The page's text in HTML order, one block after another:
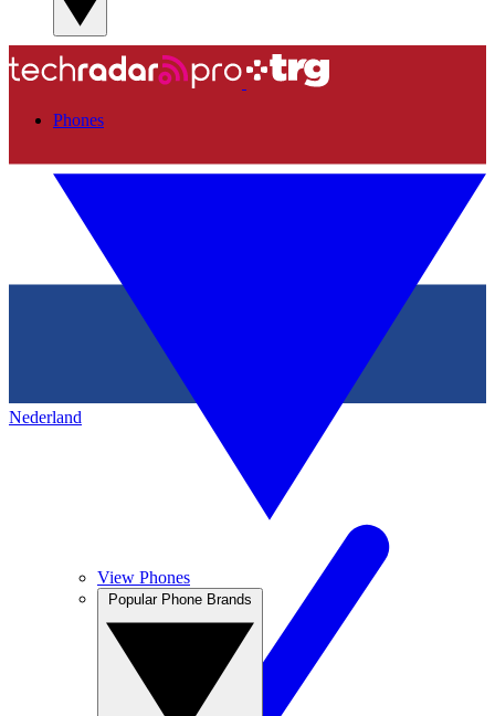
Nederland
Phones
View Phones